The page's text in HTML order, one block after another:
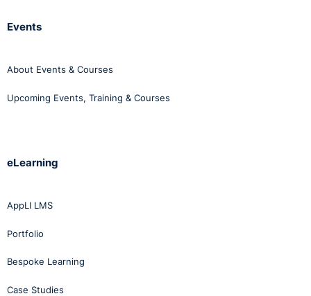
Events
About Events & Courses
Upcoming Events, Training & Courses
eLearning
AppLI LMS
Portfolio
Bespoke Learning
Case Studies